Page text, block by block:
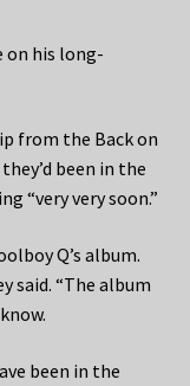
on his long-
from the Back on
been in the
“very very soon.”
Q’s album.
said. “The album
been in the